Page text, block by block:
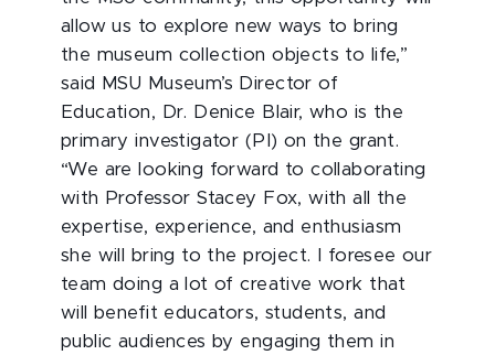
allow us to explore new ways to bring
the museum collection objects to life,”
said MSU Museum’s Director of
Education, Dr. Denice Blair, who is the
primary investigator (PI) on the grant.
“We are looking forward to collaborating
with Professor Stacey Fox, with all the
expertise, experience, and enthusiasm
she will bring to the project. I foresee our
team doing a lot of creative work that
will benefit educators, students, and
public audiences by engaging them in